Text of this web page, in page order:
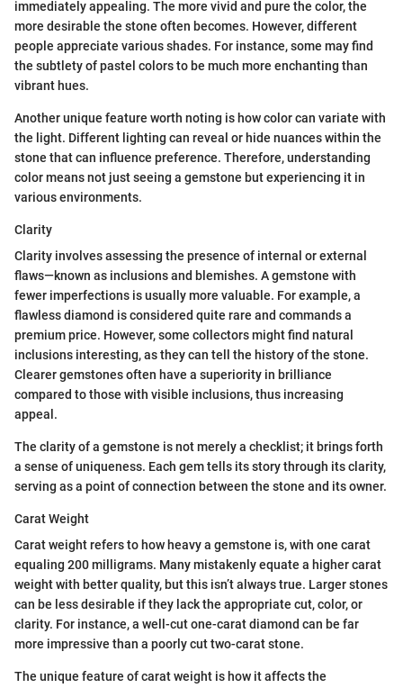
immediately appealing. The more vivid and pure the color, the
more desirable the stone often becomes. However, different
people appreciate various shades. For instance, some may find
the subtlety of pastel colors to be much more enchanting than
vibrant hues.
Another unique feature worth noting is how color can variate with
the light. Different lighting can reveal or hide nuances within the
stone that can influence preference. Therefore, understanding
color means not just seeing a gemstone but experiencing it in
various environments.
Clarity
Clarity involves assessing the presence of internal or external
flaws—known as inclusions and blemishes. A gemstone with
fewer imperfections is usually more valuable. For example, a
flawless diamond is considered quite rare and commands a
premium price. However, some collectors might find natural
inclusions interesting, as they can tell the history of the stone.
Clearer gemstones often have a superiority in brilliance
compared to those with visible inclusions, thus increasing
appeal.
The clarity of a gemstone is not merely a checklist; it brings forth
a sense of uniqueness. Each gem tells its story through its clarity,
serving as a point of connection between the stone and its owner.
Carat Weight
Carat weight refers to how heavy a gemstone is, with one carat
equaling 200 milligrams. Many mistakenly equate a higher carat
weight with better quality, but this isn’t always true. Larger stones
can be less desirable if they lack the appropriate cut, color, or
clarity. For instance, a well-cut one-carat diamond can be far
more impressive than a poorly cut two-carat stone.
The unique feature of carat weight is how it affects the